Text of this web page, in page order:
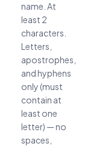
name. At
least 2
characters.
Letters,
apostrophes,
and hyphens
only (must
contain at
least one
letter) — no
spaces,